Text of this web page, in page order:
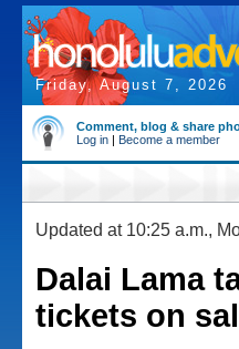
Friday, August 7, 2026
Comment, blog & share
Log in | Become a member
Updated at 10:25 a.m.,
Dalai Lama
tickets on